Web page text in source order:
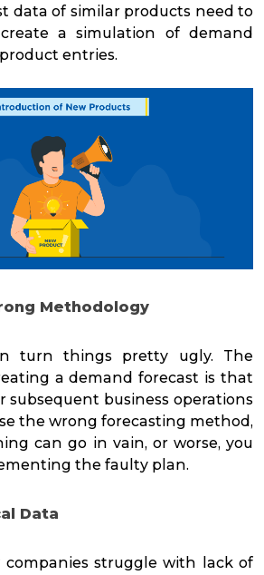
data of similar products need to
a simulation of demand
entries.
Methodology
turn things pretty ugly. The
a demand forecast is that
subsequent business operations
the wrong forecasting method,
can go in vain, or worse, you
the faulty plan.
Data
struggle with lack of